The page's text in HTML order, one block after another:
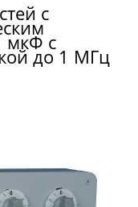
с
мкФ с
до 1 МГц